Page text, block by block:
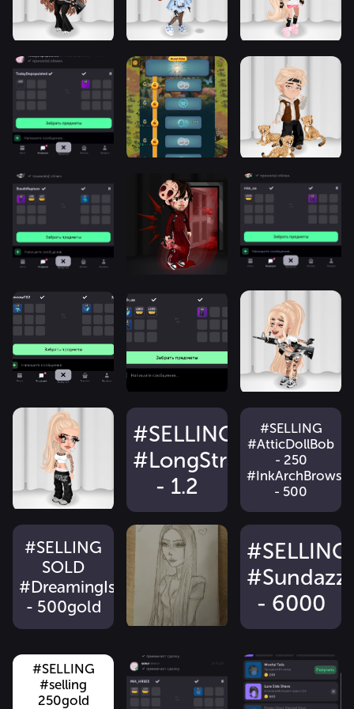
#SELLING
#LongStraightLocks
- 1.2
#SELLING
#AtticDollBob
- 250
#InkArchBrows
- 500
#SELLING
SOLD
#DreamingIsASweetHair
- 500gold
#SELLING
- 6000
#SELLING !!!
#ShreddedSkaterTop
- 500g
#ChunkyCrocks
#selling
#SELLING
#FuzzyHeartbreakPlatforms
#selling
- 1100 SOLD
#SELLING
#selling
250gold